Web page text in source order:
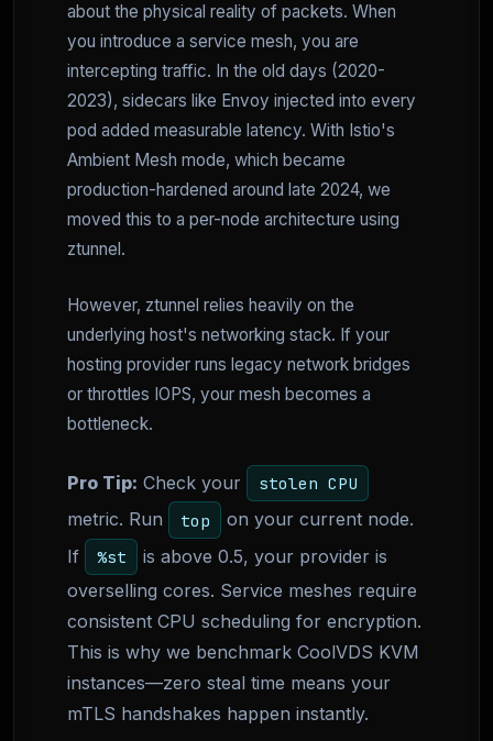
about the physical reality of packets. When
you introduce a service mesh, you are
intercepting traffic. In the old days (2020-
2023), sidecars like Envoy injected into every
pod added measurable latency. With Istio's
Ambient Mesh mode, which became
production-hardened around late 2024, we
moved this to a per-node architecture using
ztunnel.
However, ztunnel relies heavily on the
underlying host's networking stack. If your
hosting provider runs legacy network bridges
or throttles IOPS, your mesh becomes a
bottleneck.
Pro Tip: Check your stolen CPU
metric. Run top
on your current node.
If
%st
is above 0.5, your provider is
overselling cores. Service meshes require
consistent CPU scheduling for encryption.
This is why we benchmark CoolVDS KVM
instances—zero steal time means your
mTLS handshakes happen instantly.